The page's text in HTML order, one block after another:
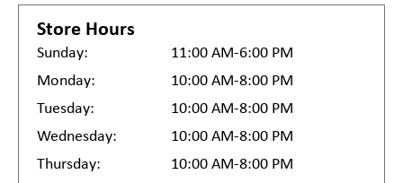
Store Hours
Sunday:
11:00 AM-6:00 PM
Monday:
10:00 AM-8:00 PM
Tuesday:
10:00 AM-8:00 PM
Wednesday:
10:00 AM-8:00 PM
Thursday:
10:00 AM-8:00 PM